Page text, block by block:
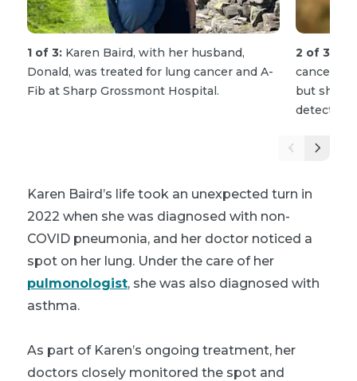
1 of 3: Karen Baird, with her husband,
Donald, was treated for lung cancer and A-
Fib at Sharp Grossmont Hospital.
2 of 3:
cancer
but she is
detecting
Karen Baird’s life took an unexpected turn in
2022 when she was diagnosed with non-
COVID pneumonia, and her doctor noticed a
spot on her lung. Under the care of her
pulmonologist, she was also diagnosed with
asthma.
As part of Karen’s ongoing treatment, her
doctors closely monitored the spot and